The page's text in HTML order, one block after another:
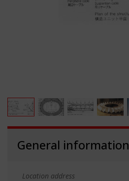
General information
Location address